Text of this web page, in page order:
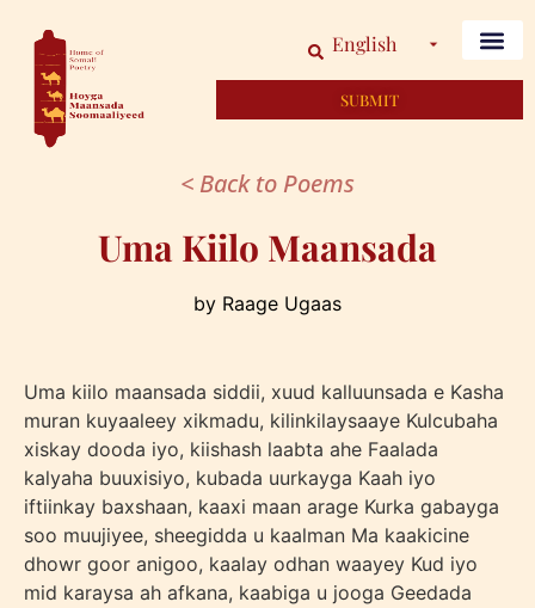
English
SUBMIT
< Back to Poems
Uma Kiilo Maansada
by Raage Ugaas
Uma kiilo maansada siddii, xuud kalluunsada e Kasha
muran kuyaaleey xikmadu, kilinkilaysaaye Kulcubaha
xiskay dooda iyo, kiishash laabta ahe Faalada
kalyaha buuxisiyo, kubada uurkayga Kaah iyo
iftiinkay baxshaan, kaaxi maan arage Kurka gabayga
soo muujiyee, sheegidda u kaalman Ma kaakicine
dhowr goor anigoo, kaalay odhan waayey Kud iyo
mid karaysa ah afkana, kaabiga u jooga Geedada